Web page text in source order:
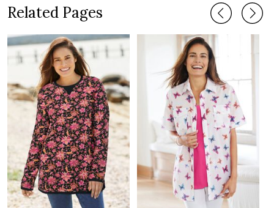
Related Pages